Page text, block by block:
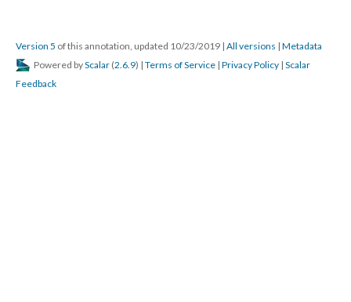
Version 5 of this annotation, updated 10/23/2019 | All versions | Metadata
Powered byScalar (2.6.9) | Terms of Service | Privacy Policy | Scalar
Feedback